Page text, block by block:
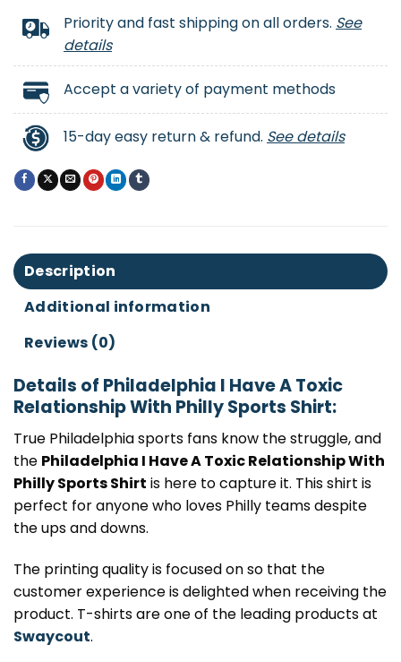
Priority and fast shipping on all orders. See
details
Accept a variety of payment methods
15-day easy return & refund. See details
Description
Additional information
Reviews (0)
Details of Philadelphia I Have A Toxic
Relationship With Philly Sports Shirt:
True Philadelphia sports fans know the struggle, and
the Philadelphia I Have A Toxic Relationship With
Philly Sports Shirt is here to capture it. This shirt is
perfect for anyone who loves Philly teams despite
the ups and downs.
The printing quality is focused on so that the
customer experience is delighted when receiving the
product. T-shirts are one of the leading products at
Swaycout.